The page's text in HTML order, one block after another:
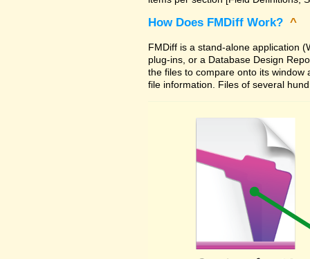
How Does FMDiff Work? ^
FMDiff is a stand-alone application
plug-ins, or a Database Design
the files to compare onto its
file information. Files of several